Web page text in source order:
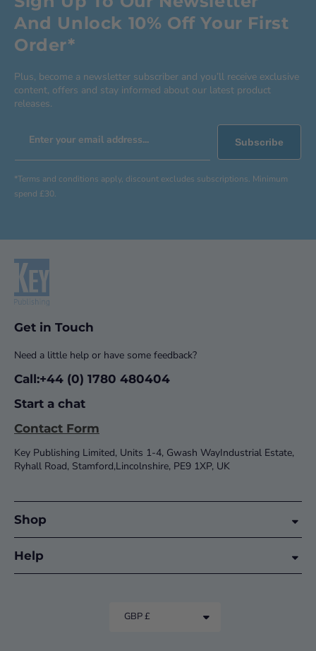
And Unlock 10% Off Your First
Order*
Plus, become a newsletter subscriber and you’ll receive exclusive
content, offers and stay informed about our latest product
releases.
Enter your email address... Subscribe
*Terms and conditions apply, discount excludes subscriptions. Minimum
spend £30.
Get in Touch
Need a little help or have some feedback?
Call:+44 (0) 1780 480404
Start a chat
Contact Form
Key Publishing Limited, Units 1-4, Gwash WayIndustrial Estate,
Ryhall Road, Stamford,Lincolnshire, PE9 1XP, UK
Shop
Help
GBP £